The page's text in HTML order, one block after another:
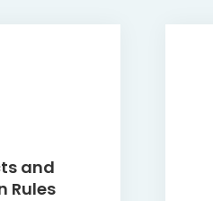
and
Rules